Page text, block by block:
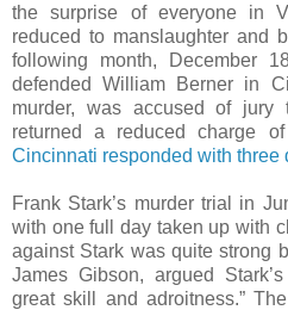
the surprise of everyone in
reduced to manslaughter and
following month, December
defended William Berner in
murder, was accused of jury
returned a reduced charge
Cincinnati responded with three
Frank Stark’s murder trial in
with one full day taken up with
against Stark was quite strong
James Gibson, argued
great skill and adroitness.”